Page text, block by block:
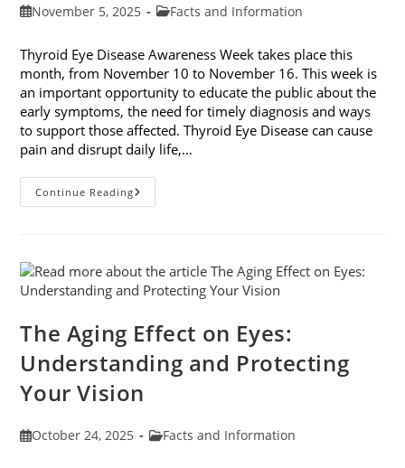
PostNovember 5, 2025
PostFacts and Information
Thyroid Eye Disease Awareness Week takes place this
month, from November 10 to November 16. This week is
an important opportunity to educate the public about the
early symptoms, the need for timely diagnosis and ways
to support those affected. Thyroid Eye Disease can cause
pain and disrupt daily life,…
Continue ReadingThyroid
Eye
The Aging Effect on Eyes:
Understanding and Protecting
Your Vision
PostOctober 24, 2025
PostFacts and Information